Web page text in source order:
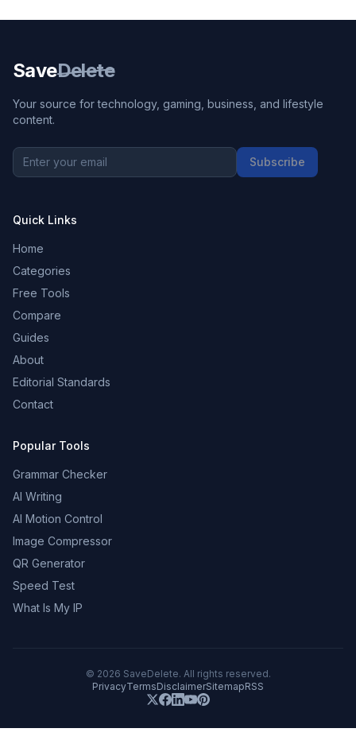
SaveDelete
Your source for technology, gaming, business, and lifestyle
content.
Subscribe
Quick Links
Home
Categories
Free Tools
Compare
Guides
About
Editorial Standards
Contact
Popular Tools
Grammar Checker
AI Writing
AI Motion Control
Image Compressor
QR Generator
Speed Test
What Is My IP
© 2026 SaveDelete. All rights reserved.
PrivacyTermsDisclaimerSitemapRSS